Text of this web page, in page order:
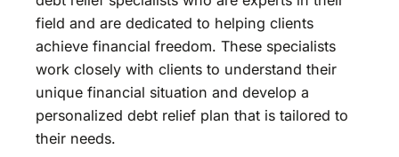
field and are dedicated to helping clients
achieve financial freedom. These specialists
work closely with clients to understand their
unique financial situation and develop a
personalized debt relief plan that is tailored to
their needs.